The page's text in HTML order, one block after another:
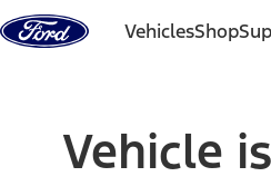
Skip to content
VehiclesShop
Vehicle